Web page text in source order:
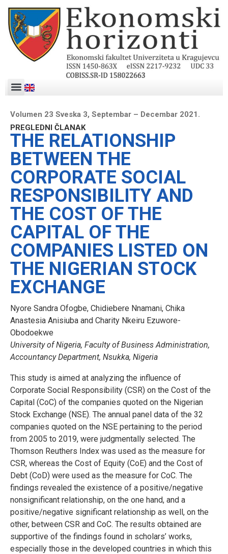
Volumen 23 Sveska 3, Septembar – Decembar 2021.
PREGLEDNI ČLANAK
THE RELATIONSHIP
BETWEEN THE
CORPORATE SOCIAL
RESPONSIBILITY AND
THE COST OF THE
CAPITAL OF THE
COMPANIES LISTED ON
THE NIGERIAN STOCK
EXCHANGE
Nyore Sandra Ofogbe, Chidiebere Nnamani, Chika
Anastesia Anisiuba and Charity Nkeiru Ezuwore-
Obodoekwe
University of Nigeria, Faculty of Business Administration,
Accountancy Department, Nsukka, Nigeria
This study is aimed at analyzing the influence of
Corporate Social Responsibility (CSR) on the Cost of the
Capital (CoC) of the companies quoted on the Nigerian
Stock Exchange (NSE). The annual panel data of the 32
companies quoted on the NSE pertaining to the period
from 2005 to 2019, were judgmentally selected. The
Thomson Reuthers Index was used as the measure for
CSR, whereas the Cost of Equity (CoE) and the Cost of
Debt (CoD) were used as the measure for CoC. The
findings revealed the existence of a positive/negative
nonsignificant relationship, on the one hand, and a
positive/negative significant relationship as well, on the
other, between CSR and CoC. The results obtained are
supportive of the findings found in scholars’ works,
especially those in the developed countries in which this